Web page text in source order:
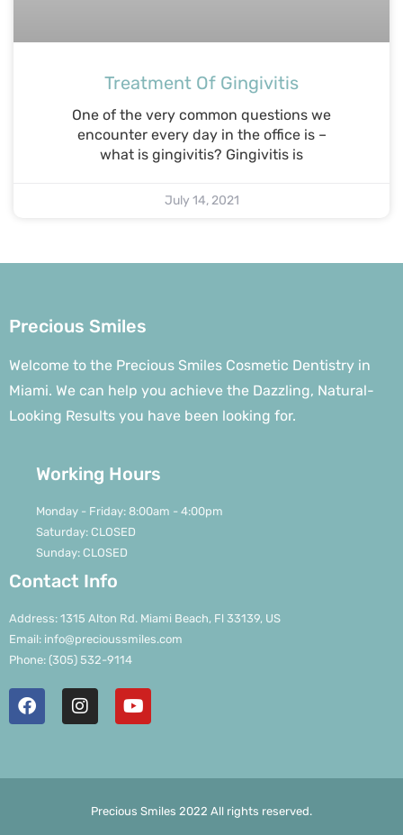
Treatment Of Gingivitis
One of the very common questions we
encounter every day in the office is –
what is gingivitis? Gingivitis is
July 14, 2021
Precious Smiles
Welcome to the Precious Smiles Cosmetic Dentistry in
Miami. We can help you achieve the Dazzling, Natural-
Looking Results you have been looking for.
Working Hours
Monday - Friday: 8:00am - 4:00pm
Saturday: CLOSED
Sunday: CLOSED
Contact Info
Address: 1315 Alton Rd. Miami Beach, Fl 33139, US
Email: info@precioussmiles.com
Phone: (305) 532-9114
Precious Smiles 2022 All rights reserved.